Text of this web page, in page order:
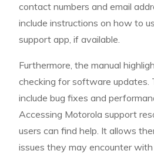
contact numbers and email
include instructions on how to
support app, if available.
Furthermore, the manual
checking for software updates.
include bug fixes and
Accessing Motorola support
users can find help. It allows
issues they may encounter